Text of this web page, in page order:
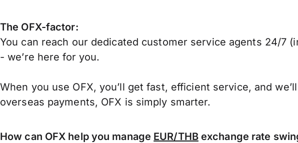
The OFX-factor:
You can reach our dedicated customer service agents 24/7
- we’re here for you.
When you use OFX, you’ll get fast, efficient service, and
overseas payments, OFX is simply smarter.
How can OFX help you manage EUR/THBexchange rate